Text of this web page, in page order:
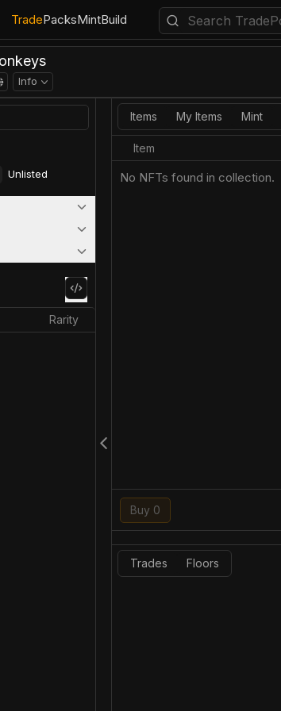
TradePacksMintBuild
Info
Unlisted
Rarity
Items My Items Mint
Item
No NFTs found in collection.
Buy 0
Trades Floors